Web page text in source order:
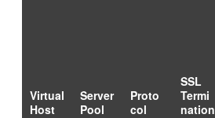
Virtual
Host
Server
Pool
Proto
col
SSL
Termi
nation